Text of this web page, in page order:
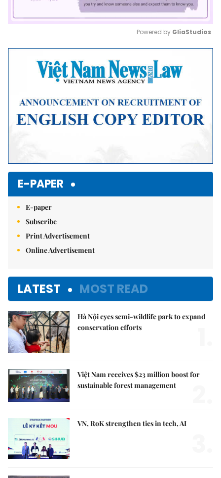
Mute
Powered by GliaStudios
E-PAPER
E-paper
Subscribe
Print Advertisement
Online Advertisement
LATEST MOST READ
Hà Nội eyes semi-wildlife park to expand
conservation efforts
Việt Nam receives $23 million boost for
sustainable forest management
VN, RoK strengthen ties in tech, AI